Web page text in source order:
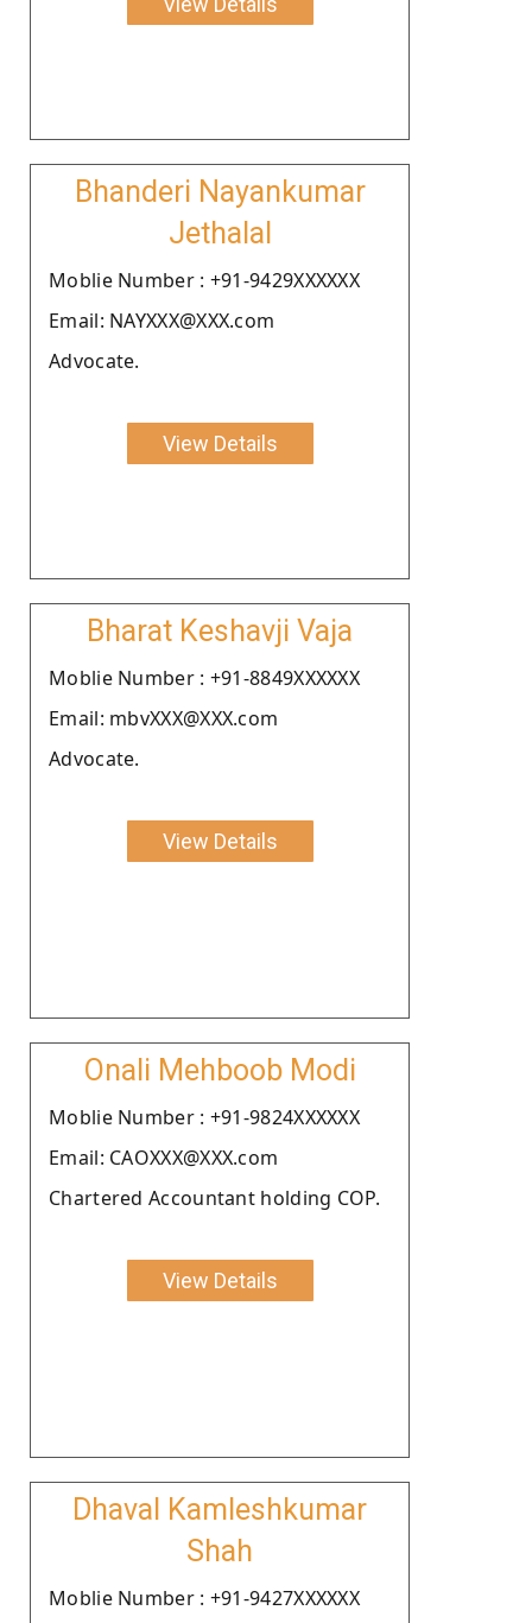
Bhanderi Nayankumar
Jethalal
Moblie Number : +91-9429XXXXXX
Email: NAYXXX@XXX.com
Advocate.
View Details
Bharat Keshavji Vaja
Moblie Number : +91-8849XXXXXX
Email: mbvXXX@XXX.com
Advocate.
View Details
Onali Mehboob Modi
Moblie Number : +91-9824XXXXXX
Email: CAOXXX@XXX.com
Chartered Accountant holding COP.
View Details
Dhaval Kamleshkumar
Shah
Moblie Number : +91-9427XXXXXX